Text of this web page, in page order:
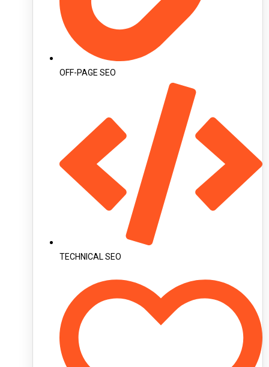
OFF-PAGE SEO
TECHNICAL SEO